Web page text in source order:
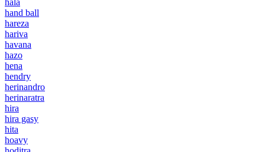
hand ball
hareza
hariva
havana
hazo
hena
hendry
herinandro
herinaratra
hira
hira gasy
hita
hoavy